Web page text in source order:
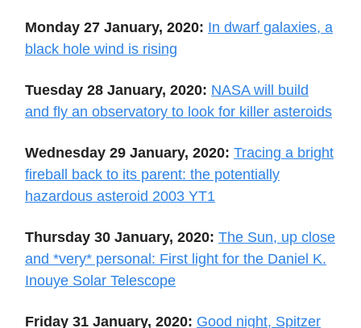
Monday 27 January, 2020: In dwarf galaxies, a
black hole wind is rising
Tuesday 28 January, 2020: NASA will build
and fly an observatory to look for killer asteroids
Wednesday 29 January, 2020: Tracing a bright
fireball back to its parent: the potentially
hazardous asteroid 2003 YT1
Thursday 30 January, 2020: The Sun, up close
and *very* personal: First light for the Daniel K.
Inouye Solar Telescope
Friday 31 January, 2020: Good night, Spitzer